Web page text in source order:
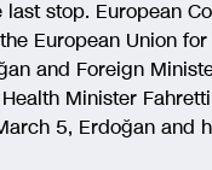
stop. European
European Union
and Foreign
Minister
5, Erdoğan